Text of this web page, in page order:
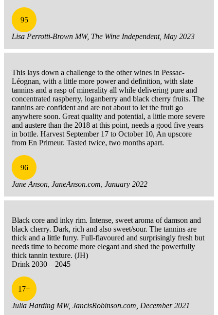
95
Lisa Perrotti-Brown MW, The Wine Independent, May 2023
This lays down a challenge to the other wines in Pessac-
Léognan, with a little more power and definition, with slate
tannins and a rasp of minerality all while delivering pure and
concentrated raspberry, loganberry and black cherry fruits. The
tannins are confident and are not about to let the fruit go
anywhere soon. Great quality and potential, a little more severe
and austere than the 2018 at this point, needs a good five years
in bottle. Harvest September 17 to October 10, An upscore
from En Primeur. Tasted twice, two months apart.
96
Jane Anson, JaneAnson.com, January 2022
Black core and inky rim. Intense, sweet aroma of damson and
black cherry. Dark, rich and also sweet/sour. The tannins are
thick and a little furry. Full-flavoured and surprisingly fresh but
needs time to become more elegant and shed the powerfully
thick tannin texture. (JH)
Drink 2030 – 2045
17+
Julia Harding MW, JancisRobinson.com, December 2021